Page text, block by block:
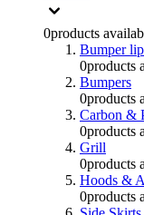
0products
Bumper
0products
Bumpers
0products
Carbon &
0products
Grill
0products
Hoods &
0products